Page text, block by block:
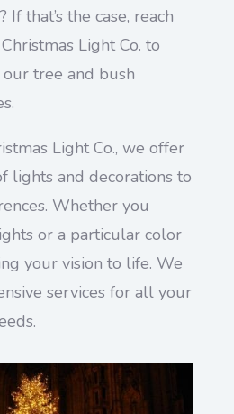
that’s the case, reach
Light Co. to
tree and bush
Light Co., we offer
lights and decorations to
Whether you
or a particular color
your vision to life. We
services for all your